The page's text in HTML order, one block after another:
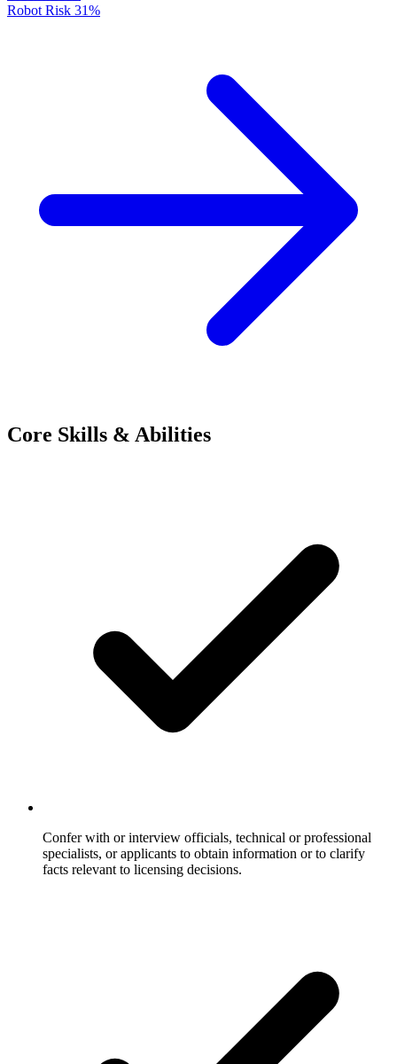
Robot Risk 31%
Core Skills & Abilities
Confer with or interview officials, technical or professional
specialists, or applicants to obtain information or to clarify
facts relevant to licensing decisions.